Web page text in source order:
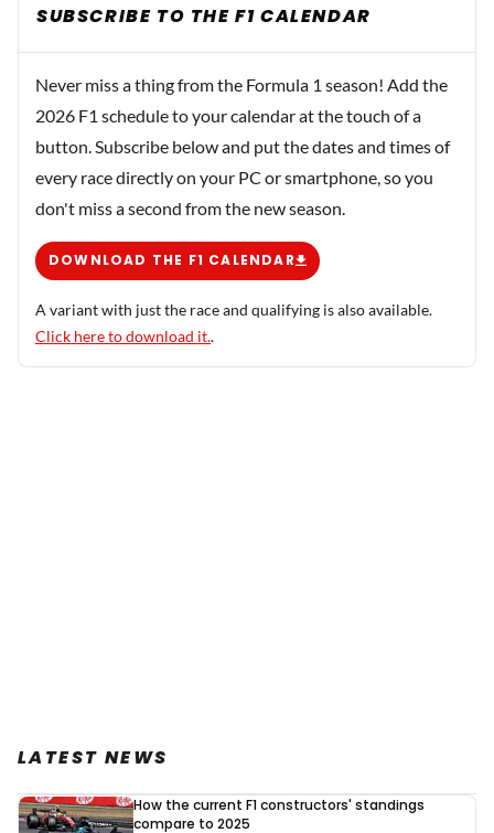
SUBSCRIBE TO THE F1 CALENDAR
Never miss a thing from the Formula 1 season! Add the
2026 F1 schedule to your calendar at the touch of a
button. Subscribe below and put the dates and times of
every race directly on your PC or smartphone, so you
don't miss a second from the new season.
DOWNLOAD THE F1 CALENDAR
A variant with just the race and qualifying is also available.
Click here to download it..
LATEST NEWS
How the current F1 constructors' standings
compare to 2025